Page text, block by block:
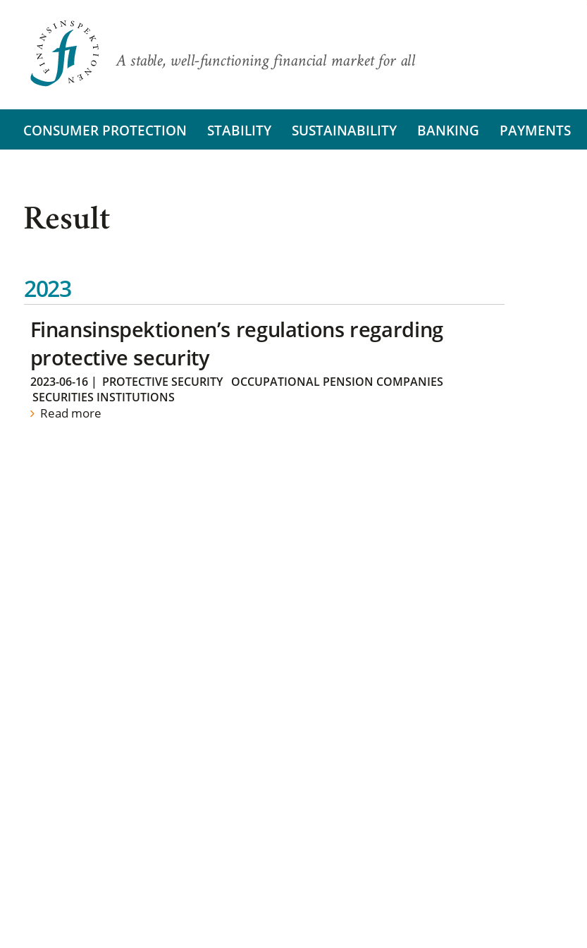
A stable, well-functioning financial market for all
CONSUMER PROTECTION STABILITY SUSTAINABILITY BANKING PAYMENTS
Result
2023
Finansinspektionen’s regulations regarding
protective security
2023-06-16| PROTECTIVE SECURITY
OCCUPATIONAL PENSION COMPANIES
SECURITIES INSTITUTIONS
Read more